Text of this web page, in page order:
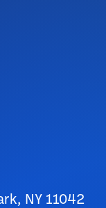
NY 11042